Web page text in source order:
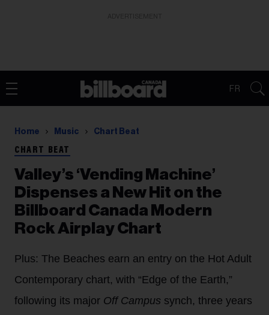
FR
Home Music Chart Beat
CHART BEAT
Valley’s ‘Vending Machine’
Dispenses a New Hit on the
Billboard Canada Modern
Rock Airplay Chart
Plus: The Beaches earn an entry on the Hot Adult
Contemporary chart, with “Edge of the Earth,”
following its major Off Campus synch, three years